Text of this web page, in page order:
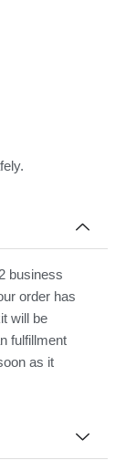
business
order has
will be
fulfillment
as it